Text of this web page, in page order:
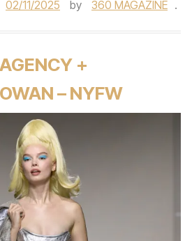
02/11/2025 by 360 MAGAZINE .
+
– NYFW